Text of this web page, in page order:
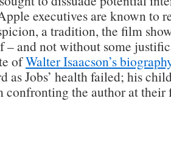
executives are known to
a tradition, the film
– and not without some
ofWalter Isaacson’s
as Jobs’ health failed; his
confronting the author at their